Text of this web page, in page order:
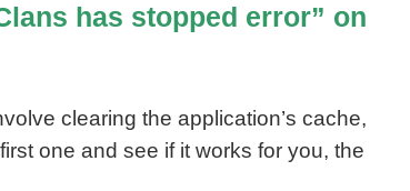
has stopped error” on
clearing the application’s cache,
one and see if it works for you, the